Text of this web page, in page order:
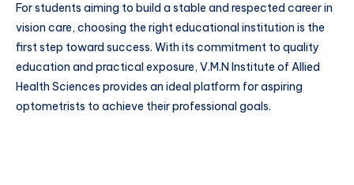
For students aiming to build a stable and respected career in
vision care, choosing the right educational institution is the
first step toward success. With its commitment to quality
education and practical exposure, V.M.N Institute of Allied
Health Sciences provides an ideal platform for aspiring
optometrists to achieve their professional goals.